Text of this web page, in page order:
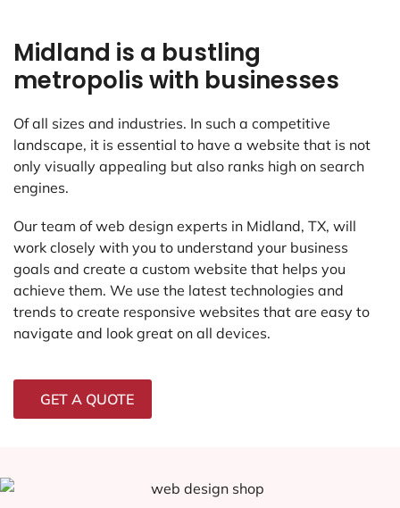
Midland is a bustling
metropolis with businesses
Of all sizes and industries. In such a competitive
landscape, it is essential to have a website that is not
only visually appealing but also ranks high on search
engines.
Our team of web design experts in Midland, TX, will
work closely with you to understand your business
goals and create a custom website that helps you
achieve them. We use the latest technologies and
trends to create responsive websites that are easy to
navigate and look great on all devices.
GET A QUOTE